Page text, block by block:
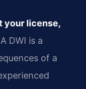
your license,
A DWI is a
of a